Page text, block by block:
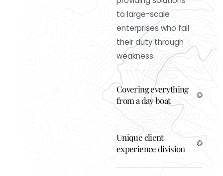
to large-scale
enterprises who fail
their duty through
weakness.
Covering everything
from a day boat
Unique client
experience division